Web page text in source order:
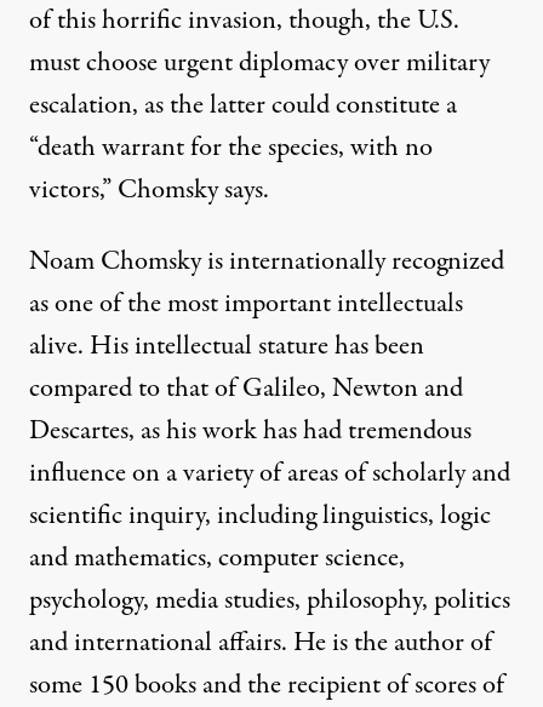
of this horrific invasion, though, the U.S.
must choose urgent diplomacy over military
escalation, as the latter could constitute a
“death warrant for the species, with no
victors,” Chomsky says.
Noam Chomsky is internationally recognized
as one of the most important intellectuals
alive. His intellectual stature has been
compared to that of Galileo, Newton and
Descartes, as his work has had tremendous
influence on a variety of areas of scholarly and
scientific inquiry, including linguistics, logic
and mathematics, computer science,
psychology, media studies, philosophy, politics
and international affairs. He is the author of
some 150 books and the recipient of scores of